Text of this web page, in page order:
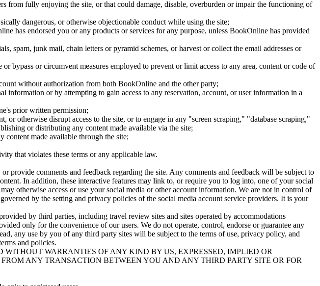
from fully enjoying the site, or that could damage, disable, overburden or impair the functioning of
dangerous, or otherwise objectionable conduct while using the site;
has endorsed you or any products or services for any purpose, unless BookOnline has provided
spam, junk mail, chain letters or pyramid schemes, or harvest or collect the email addresses or
bypass or circumvent measures employed to prevent or limit access to any area, content or code of
without authorization from both BookOnline and the other party;
or by attempting to gain access to any reservation, account, or user information in a
prior written permission;
otherwise disrupt access to the site, or to engage in any "screen scraping," "database scraping,"
or distributing any content made available via the site;
content made available through the site;
that violates these terms or any applicable law.
provide comments and feedback regarding the site. Any comments and feedback will be subject to
In addition, these interactive features may link to, or require you to log into, one of your social
otherwise access or use your social media or other account information. We are not in control of
by the setting and privacy policies of the social media account service providers. It is your
by third parties, including travel review sites and sites operated by accommodations
only for the convenience of our users. We do not operate, control, endorse or guarantee any
any use by you of any third party sites will be subject to the terms of use, privacy policy, and
and policies.
WARRANTIES OF ANY KIND BY US, EXPRESSED, IMPLIED OR
ANY TRANSACTION BETWEEN YOU AND ANY THIRD PARTY SITE OR FOR